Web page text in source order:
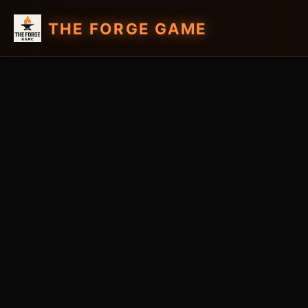
THE FORGE GAME